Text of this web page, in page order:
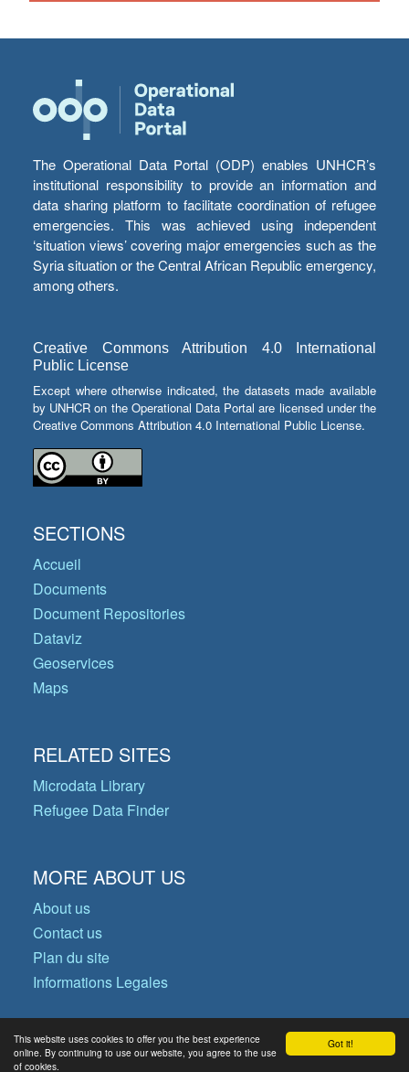
Got it!
This website uses cookies to offer you the best experience
online. By continuing to use our website, you agree to the use
of cookies.
The Operational Data Portal (ODP) enables UNHCR’s
institutional responsibility to provide an information and
data sharing platform to facilitate coordination of refugee
emergencies. This was achieved using independent
‘situation views’ covering major emergencies such as the
Syria situation or the Central African Republic emergency,
among others.
Creative Commons Attribution 4.0 International
Public License
Except where otherwise indicated, the datasets made available
by UNHCR on the Operational Data Portal are licensed under the
Creative Commons Attribution 4.0 International Public License.
SECTIONS
Accueil
Documents
Document Repositories
Dataviz
Geoservices
Maps
RELATED SITES
Microdata Library
Refugee Data Finder
MORE ABOUT US
About us
Contact us
Plan du site
Informations Legales
© Copyright 2026 Operational Data
Portal